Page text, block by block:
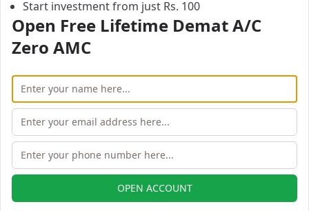
Previous Next
Open Free Lifetime Zero AMC
Start investment from just Rs. 100
Open Free Lifetime Demat A/C
Zero AMC
OPEN ACCOUNT